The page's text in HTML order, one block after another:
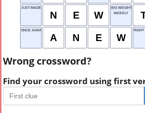
JUST-MADE
N E W
BIG WEIGHT
WEEKLY
ONCE AGAIN
A N E W
RIGHT
Wrong crossword?
Find your crossword using first